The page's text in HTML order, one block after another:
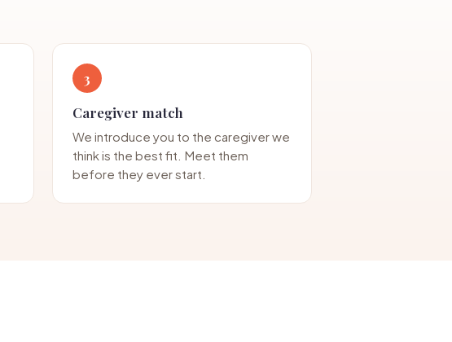
3
Caregiver match
We introduce you to the caregiver we
think is the best fit. Meet them
before they ever start.